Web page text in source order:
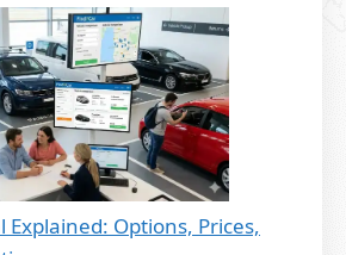
Explained: Options, Prices,